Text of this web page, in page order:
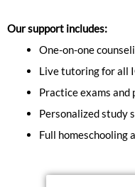
Our support includes:
One-on-one
Live tutoring for all
Practice exams and
Personalized study
Full homeschooling